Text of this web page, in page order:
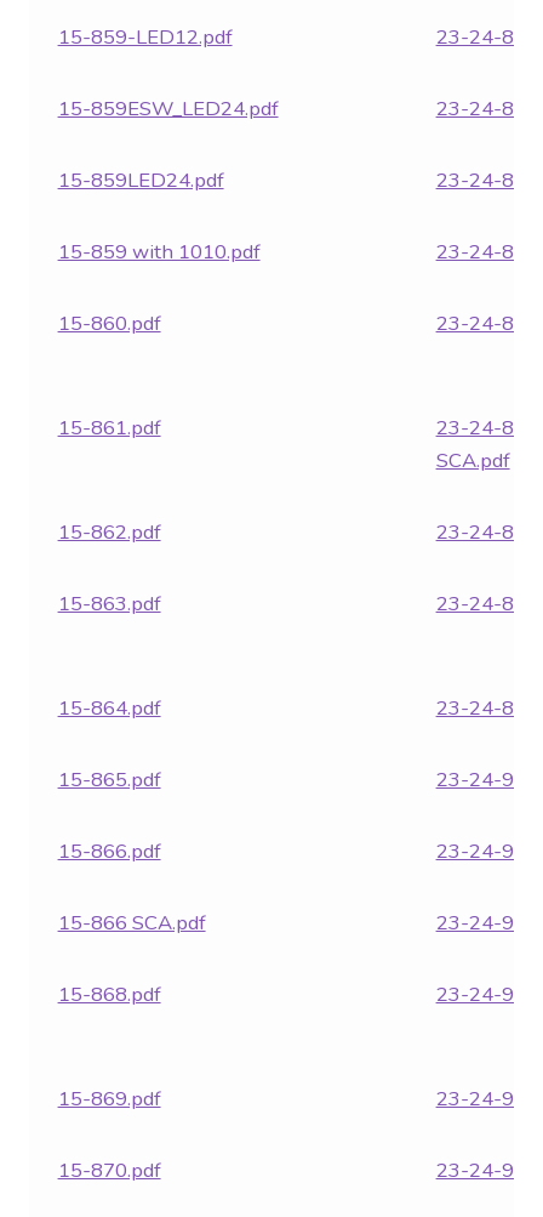
15-859-LED12.pdf 23-24-
15-859ESW_LED24.pdf 23-24-
15-859LED24.pdf 23-24-
15-859 with 1010.pdf 23-24-
15-860.pdf 23-24-
15-861.pdf
23-24-866
SCA.pdf
15-862.pdf 23-24-
15-863.pdf 23-24-
15-864.pdf 23-24-
15-865.pdf 23-24-
15-866.pdf 23-24-
15-866 SCA.pdf 23-24-
15-868.pdf 23-24-
15-869.pdf 23-24-
15-870.pdf 23-24-